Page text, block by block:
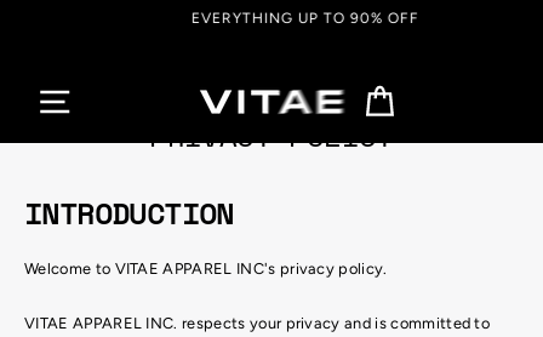
EVERYTHING UP TO 90% OFF
PRIVACY POLICY
INTRODUCTION
Welcome to VITAE APPAREL INC's privacy policy.
VITAE APPAREL INC. respects your privacy and is committed to